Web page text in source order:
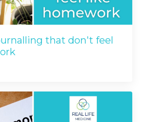
that don't feel